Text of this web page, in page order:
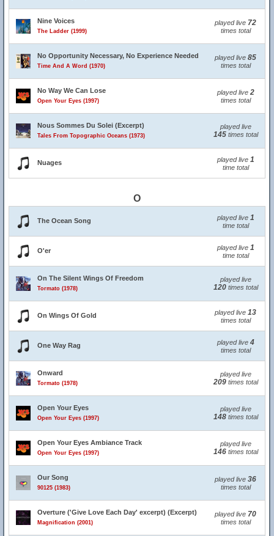
Nine Voices
The Ladder (1999)
played live 72
times total
No Opportunity Necessary, No Experience Needed
Time And A Word (1970)
played live 85
times total
No Way We Can Lose
Open Your Eyes (1997)
played live 2
times total
Nous Sommes Du Solei (Excerpt)
Tales From Topographic Oceans (1973)
played live
145times total
Nuages played live 1
time total
O
The Ocean Song played live 1
time total
O'er played live 1
time total
On The Silent Wings Of Freedom
Tormato (1978)
played live
120times total
On Wings Of Gold played live 13
times total
One Way Rag played live 4
times total
Onward
Tormato (1978)
played live
209times total
Open Your Eyes
Open Your Eyes (1997)
played live
148times total
Open Your Eyes Ambiance Track
Open Your Eyes (1997)
played live
146times total
Our Song
90125 (1983)
played live 36
times total
Overture ('Give Love Each Day' excerpt) (Excerpt)
Magnification (2001)
played live 70
times total